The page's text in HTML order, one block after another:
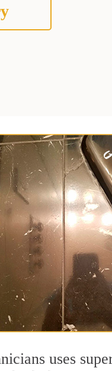
uses